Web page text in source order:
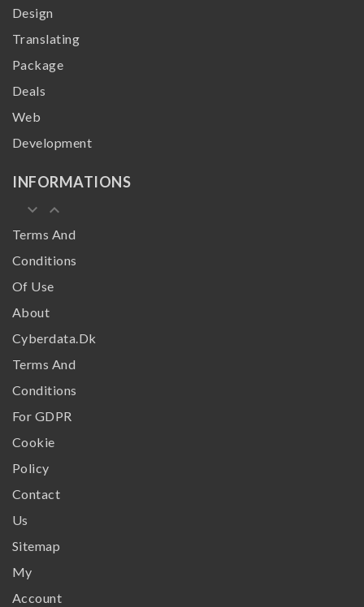
Design
Translating
Package
Deals
Web
Development
INFORMATIONS
keyboard_arrow_down keyboard_arrow_up
Terms And
Conditions
Of Use
About
Cyberdata.dk
Terms And
Conditions
For GDPR
Cookie
Policy
Contact
Us
Sitemap
My
Account